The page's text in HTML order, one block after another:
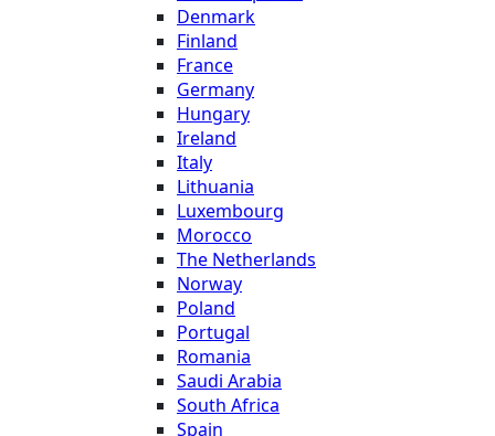
Denmark
Finland
France
Germany
Hungary
Ireland
Italy
Lithuania
Luxembourg
Morocco
The Netherlands
Norway
Poland
Portugal
Romania
Saudi Arabia
South Africa
Spain